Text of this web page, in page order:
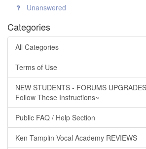
Unanswered
Categories
All Categories
Terms of Use
NEW STUDENTS - FORUMS
Follow These Instructions~
Public FAQ / Help Section
Ken Tamplin Vocal Academy REVIEWS